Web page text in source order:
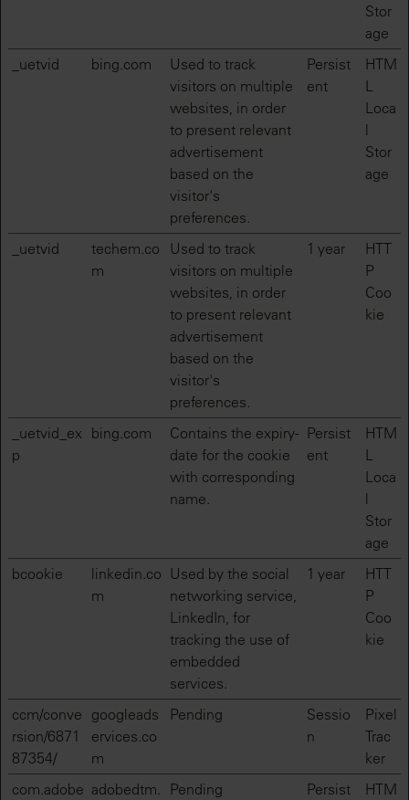
Stor
age
_uetvid
bing.com
Used to track
visitors on multiple
websites, in order
to present relevant
advertisement
based on the
visitor's
preferences.
Persist
ent
HTM
L
Loca
l
Stor
age
_uetvid
techem.co
m
Used to track
visitors on multiple
websites, in order
to present relevant
advertisement
based on the
visitor's
preferences.
1 year
HTT
P
Coo
kie
_uetvid_ex
p
bing.com
Contains the expiry-
date for the cookie
with corresponding
name.
Persist
ent
HTM
L
Loca
l
Stor
age
bcookie
linkedin.co
m
Used by the social
networking service,
LinkedIn, for
tracking the use of
embedded
services.
1 year
HTT
P
Coo
kie
ccm/conve
rsion/6871
87354/
googleads
ervices.co
m
Pending
Sessio
n
Pixel
Trac
ker
com.adobe adobedtm. Pending
Persist
HTM